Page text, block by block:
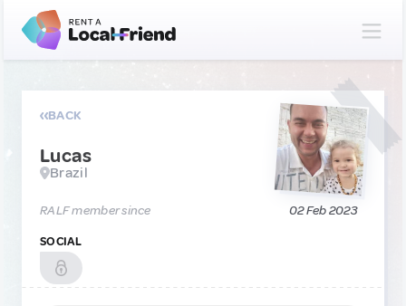
BACK
Lucas
Brazil
RALF member since 02 Feb 2023
SOCIAL